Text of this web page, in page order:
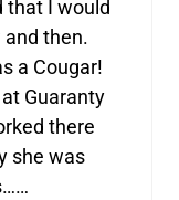
that I would
then.
a Cougar!
Guaranty
there
she was